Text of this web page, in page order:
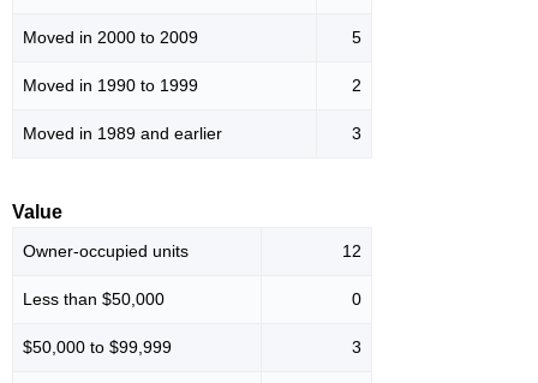
Moved in 2000 to 2009 5
Moved in 1990 to 1999 2
Moved in 1989 and earlier 3
Value
Owner-occupied units 12
Less than $50,000 0
$50,000 to $99,999 3